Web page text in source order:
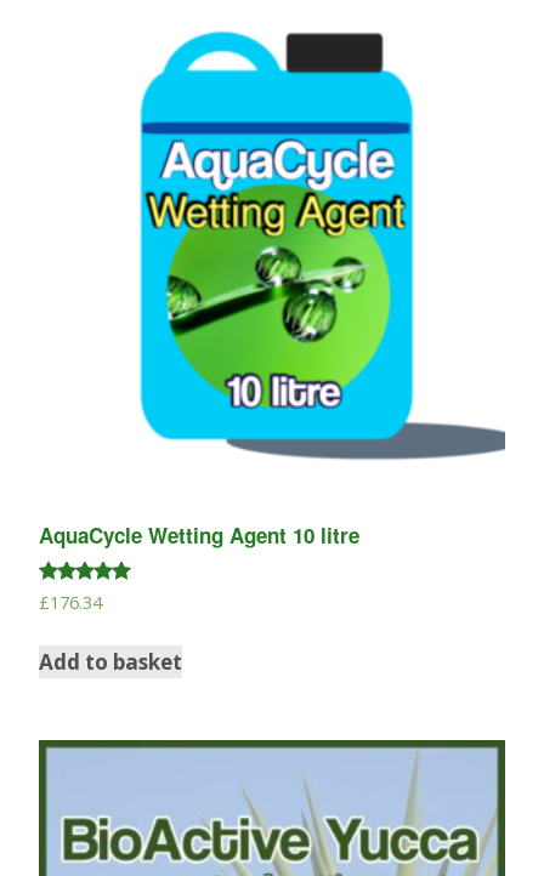
AquaCycle Wetting Agent 10 litre
Rated
5.00
£176.34
Add to basket